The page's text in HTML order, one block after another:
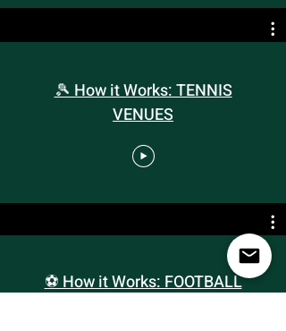
🎾 How it Works: TENNIS
VENUES
⚽️ How it Works: FOOTBALL